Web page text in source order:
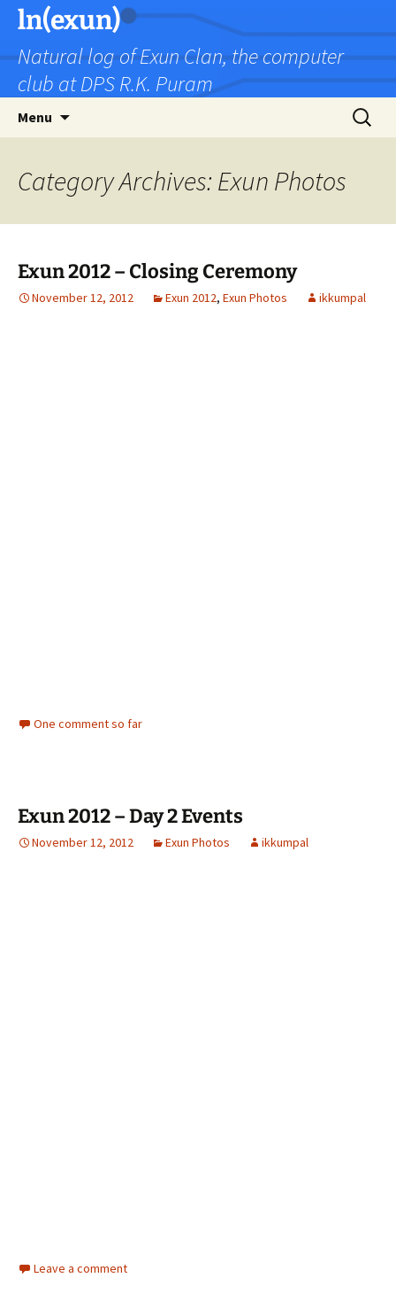
Skip
content
ln(exun)
Natural log of Exun Clan, the computer
club at DPS R.K. Puram
Menu
Search
for:
Category Archives: Exun Photos
Exun 2012 – Closing Ceremony
November 12, 2012 Exun 2012, Exun Photos ikkumpal
One comment so far
Exun 2012 – Day 2 Events
November 12, 2012 Exun Photos ikkumpal
Leave a comment